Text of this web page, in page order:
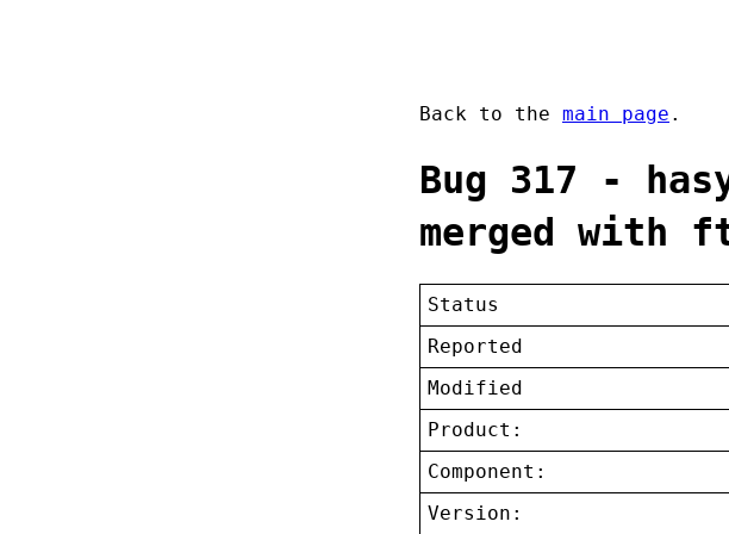
Back to the main page .
Bug 317 -
merged with
Status
Reported
Modified
Product:
Component:
Version: